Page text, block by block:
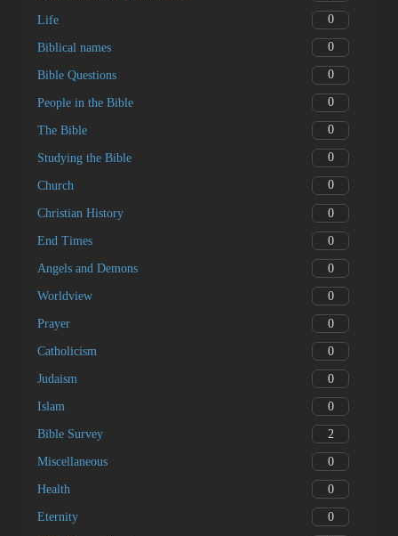
Life 0
Biblical names 0
Bible Questions 0
People in the Bible 0
The Bible 0
Studying the Bible 0
Church 0
Christian History 0
End Times 0
Angels and Demons 0
Worldview 0
Prayer 0
Catholicism 0
Judaism 0
Islam 0
Bible Survey 2
Miscellaneous 0
Health 0
Eternity 0